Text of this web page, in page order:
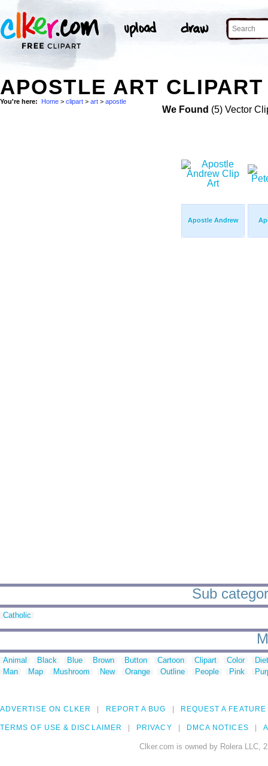
APOSTLE ART
You're here: Home > clipart > art > apostle
We Found (5) Vector
Apostle Andrew
Sub
Catholic
Animal Black Blue Brown Button Cartoon Clipart Color
Man
Map Mushroom New Orange Outline People Pink
ADVERTISE ON CLKER REPORT A BUG REQUEST A FEATURE
TERMS OF USE & DISCLAIMER PRIVACY DMCA NOTICES
Clker.com is owned by Rolera LLC,